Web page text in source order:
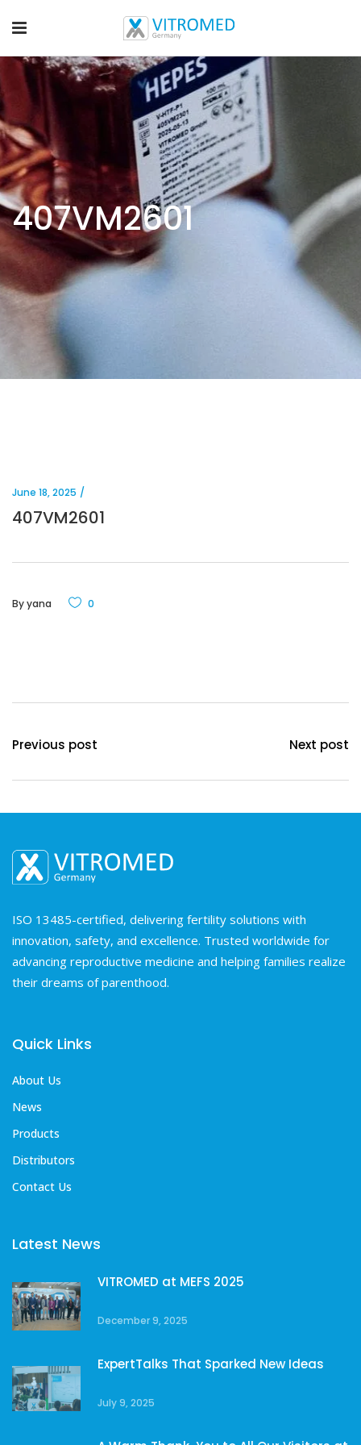
407VM2601
June 18, 2025
407VM2601
Byyana 0
Previous post Next post
ISO 13485-certified, delivering fertility solutions with
innovation, safety, and excellence. Trusted worldwide for
advancing reproductive medicine and helping families realize
their dreams of parenthood.
Quick Links
About Us
News
Products
Distributors
Contact Us
Latest News
VITROMED at MEFS 2025
December 9, 2025
ExpertTalks That Sparked New Ideas
July 9, 2025